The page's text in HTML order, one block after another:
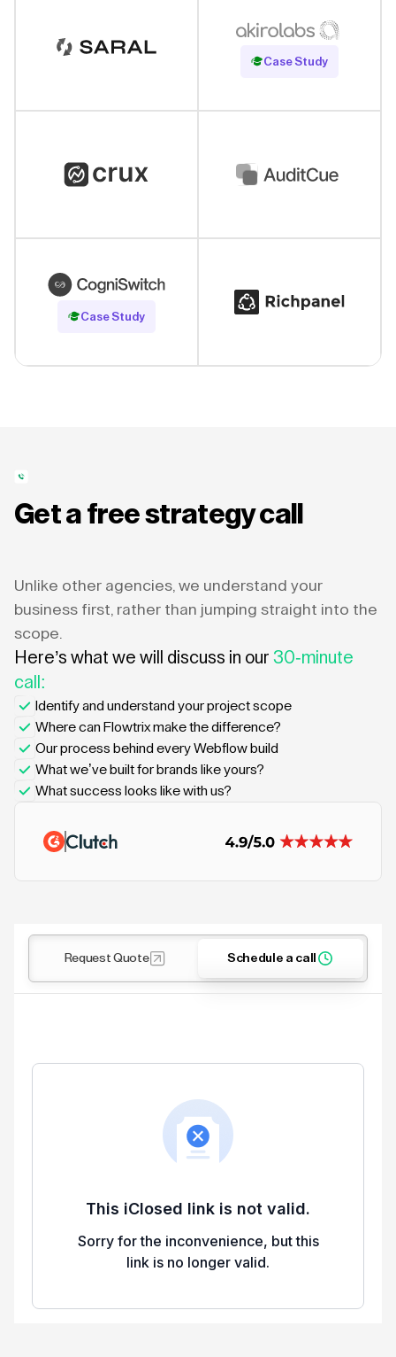
Case Study
Read Case Study
Case Study
Read Case Study
Get a free strategy call
Unlike other agencies, we understand your
business first, rather than jumping straight into the
scope.
Here’s what we will discuss in our 30-minute
call:
Identify and understand your project scope
Where can Flowtrix make the difference?
Our process behind every Webflow build
What we’ve built for brands like yours?
What success looks like with us?
Request Quote Schedule a call